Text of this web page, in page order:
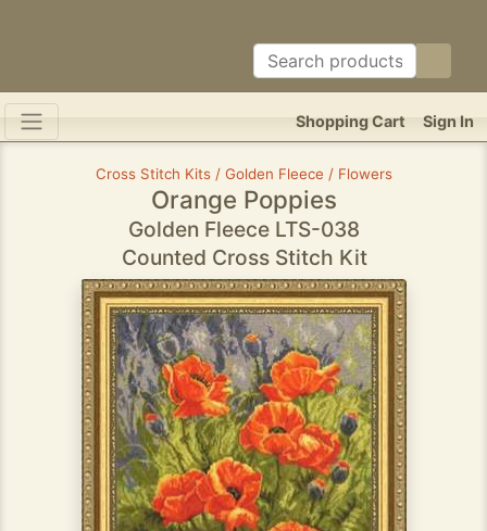
Sign In
Shopping Cart
Cross Stitch Kits / Golden Fleece / Flowers
Orange Poppies
Golden Fleece LTS-038
Counted Cross Stitch Kit